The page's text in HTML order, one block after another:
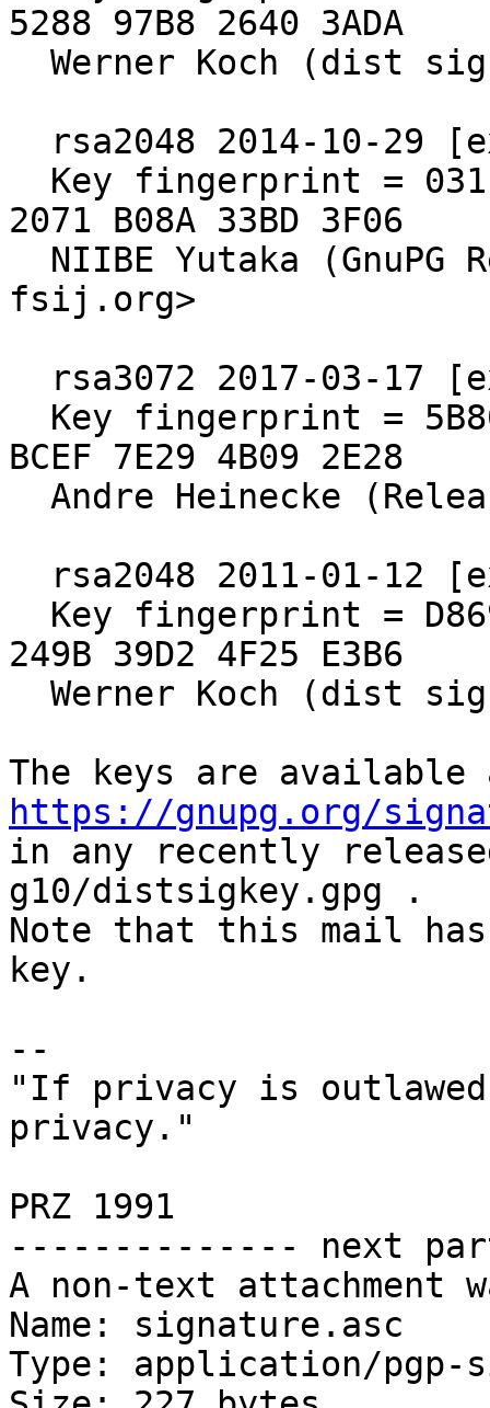
5288 97B8 2640 3ADA
2071 B08A 33BD 3F06
fsij.org>
BCEF 7E29 4B09 2E28
249B 39D2 4F25 E3B6
https://gnupg.org/
in any recently
g10/distsigkey.gpg .
Note that this mail
key.
--
"If privacy is
privacy."
PRZ 1991
-------------- next
A non-text attachment
Name: signature.asc
Type: application/pgp-